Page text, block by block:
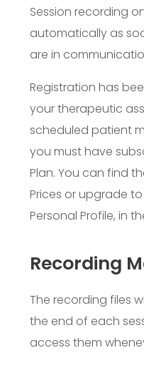
Session recording
automatically as
are in
Registration has
your therapeutic
scheduled patient
you must have
Plan. You can find
Prices or upgrade
Personal Profile, in
Recording
The recording files
the end of each
access them